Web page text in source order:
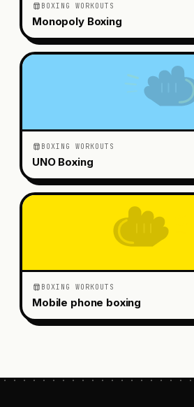
BOXING WORKOUTS
Monopoly Boxing
BOXING WORKOUTS
UNO Boxing
BOXING WORKOUTS
Mobile phone boxing